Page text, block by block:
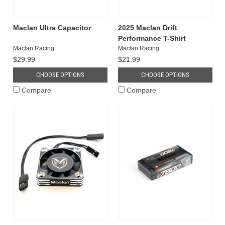
Maclan Ultra Capacitor
Maclan Racing
$29.99
CHOOSE OPTIONS
Compare
2025 Maclan Drift
Performance T-Shirt
Maclan Racing
$21.99
CHOOSE OPTIONS
Compare